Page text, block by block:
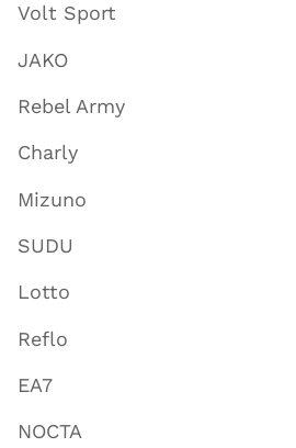
Volt Sport
JAKO
Rebel Army
Charly
Mizuno
SUDU
Lotto
Reflo
EA7
NOCTA